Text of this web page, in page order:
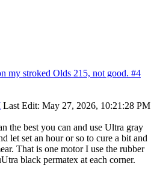
my stroked Olds 215, not good. #4
Last Edit: May 27, 2026, 10:21:28 PM
the best you can and use Ultra gray
let set an hour or so to cure a bit and
That is one motor I use the rubber
black permatex at each corner.